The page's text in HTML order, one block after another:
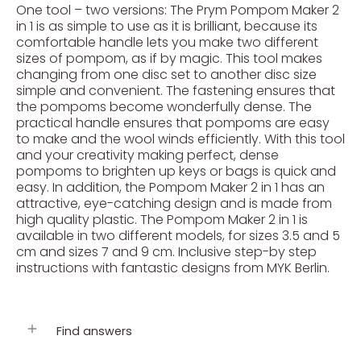
One tool – two versions: The Prym Pompom Maker 2
in 1 is as simple to use as it is brilliant, because its
comfortable handle lets you make two different
sizes of pompom, as if by magic. This tool makes
changing from one disc set to another disc size
simple and convenient. The fastening ensures that
the pompoms become wonderfully dense. The
practical handle ensures that pompoms are easy
to make and the wool winds efficiently. With this tool
and your creativity making perfect, dense
pompoms to brighten up keys or bags is quick and
easy. In addition, the Pompom Maker 2 in 1 has an
attractive, eye-catching design and is made from
high quality plastic. The Pompom Maker 2 in 1 is
available in two different models, for sizes 3.5 and 5
cm and sizes 7 and 9 cm. Inclusive step-by step
instructions with fantastic designs from MYK Berlin.
Find answers